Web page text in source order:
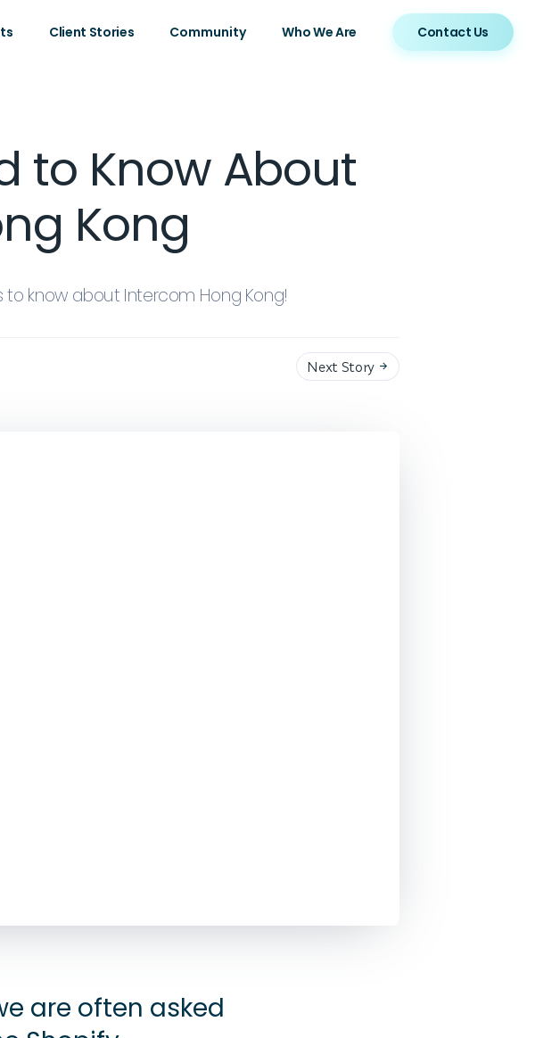
Client Stories Community Who We Are Contact Us
to Know About
Kong
know about Intercom Hong Kong!
Next Story 
are often asked